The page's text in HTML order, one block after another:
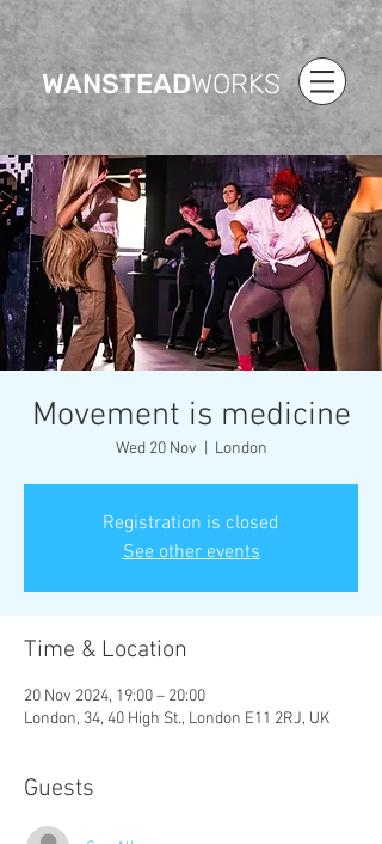
WANSTEADWORKS
Movement is medicine
Wed 20 Nov London
Registration is closed
See other events
Time & Location
20 Nov 2024, 19:00 – 20:00
London, 34, 40 High St., London E11 2RJ, UK
Guests